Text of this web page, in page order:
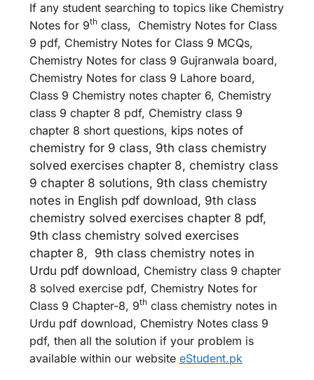
If any student searching to topics like Chemistry
Notes for 9th class, Chemistry Notes for Class
9 pdf, Chemistry Notes for Class 9 MCQs,
Chemistry Notes for class 9 Gujranwala board,
Chemistry Notes for class 9 Lahore board,
Class 9 Chemistry notes chapter 6, Chemistry
class 9 chapter 8 pdf, Chemistry class 9
chapter 8 short questions, kips notes of
chemistry for 9 class, 9th class chemistry
solved exercises chapter 8, chemistry class
9 chapter 8 solutions, 9th class chemistry
notes in English pdf download, 9th class
chemistry solved exercises chapter 8 pdf,
9th class chemistry solved exercises
chapter 8, 9th class chemistry notes in
Urdu pdf download, Chemistry class 9 chapter
8 solved exercise pdf, Chemistry Notes for
Class 9 Chapter-8, 9th class chemistry notes in
Urdu pdf download, Chemistry Notes class 9
pdf, then all the solution if your problem is
available within our website eStudent.pk